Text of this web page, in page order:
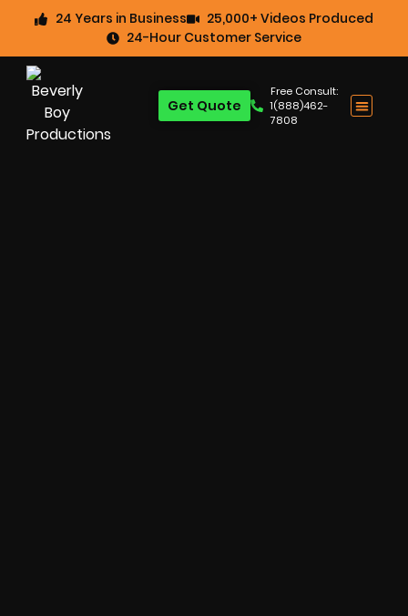
24 Years in Business
25,000+ Videos Produced
24-Hour Customer Service
Free Consult:
1(888)462-
7808
Get Quote